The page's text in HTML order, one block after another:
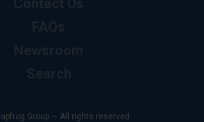
Group — All rights reserved.